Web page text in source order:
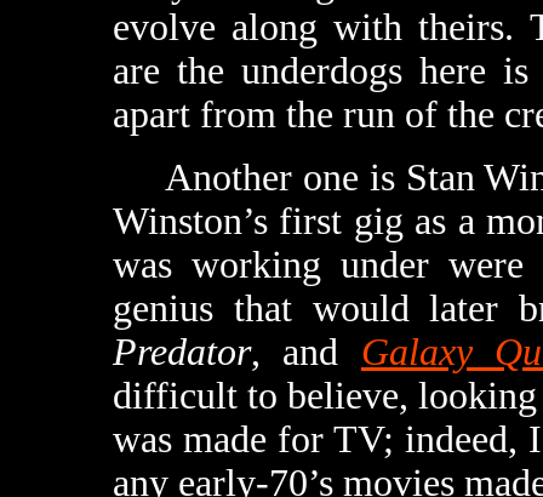
evolve along with theirs.
are the underdogs here
apart from the run of the
Another one is Stan
Winston’s first gig as a
was working under
genius that would later
Predator, and Galaxy
difficult to believe,
was made for TV; indeed,
any early-70’s movies